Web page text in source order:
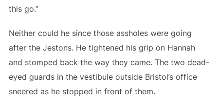
this go.”
Neither could he since those assholes were going
after the Jestons. He tightened his grip on Hannah
and stomped back the way they came. The two dead-
eyed guards in the vestibule outside Bristol’s office
sneered as he stopped in front of them.